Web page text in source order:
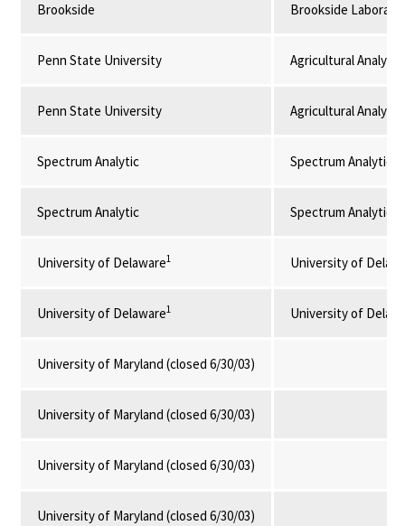
Brookside Brookside
Penn State University Agricultural
Penn State University Agricultural
Spectrum Analytic Spectrum Analytic
Spectrum Analytic Spectrum Analytic
University of Delaware1 University of
University of Delaware1 University of
University of Maryland (closed 6/30/03)
University of Maryland (closed 6/30/03)
University of Maryland (closed 6/30/03)
University of Maryland (closed 6/30/03)